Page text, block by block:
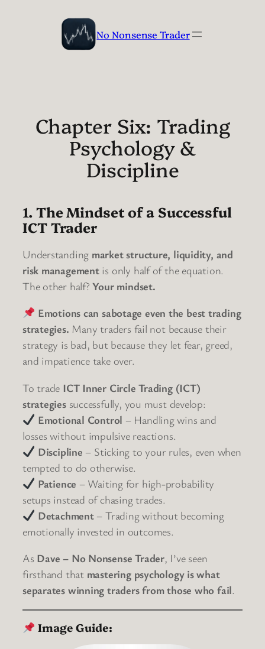
No Nonsense Trader
Chapter Six: Trading
Psychology &
Discipline
1. The Mindset of a Successful
ICT Trader
Understanding market structure, liquidity, and
risk managementis only half of the equation.
The other half?Your mindset.
Emotions can sabotage even the best trading
strategies. Many traders fail not because their
strategy is bad, but because they let fear, greed,
and impatience take over.
To trade ICT Inner Circle Trading (ICT)
strategiessuccessfully, you must develop:
Emotional Control – Handling wins and
losses without impulsive reactions.
Discipline – Sticking to your rules, even when
tempted to do otherwise.
Patience – Waiting for high-probability
setups instead of chasing trades.
Detachment– Trading without becoming
emotionally invested in outcomes.
As Dave – No Nonsense Trader, I’ve seen
firsthand that mastering psychology is what
separates winning traders from those who fail.
Image Guide: